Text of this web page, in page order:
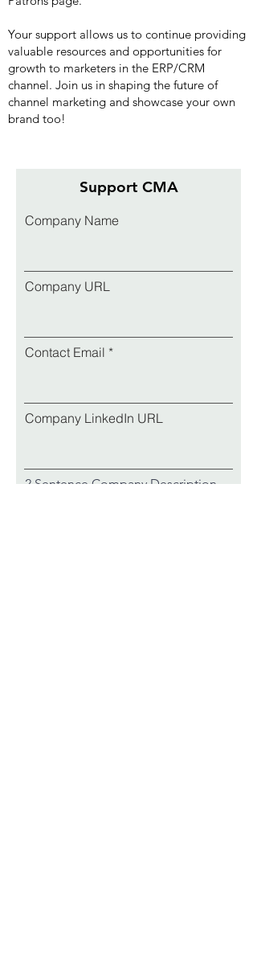
Your support allows us to continue providing
valuable resources and opportunities for
growth to marketers in the ERP/CRM
channel. Join us in shaping the future of
channel marketing and showcase your own
brand too!
Support CMA
Company Name
Company URL
Contact Email
Company LinkedIn URL
2 Sentence Company Description